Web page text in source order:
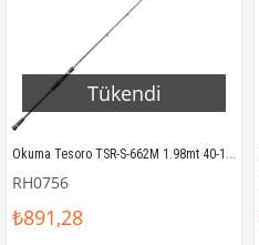
Tükendi
Okuma Tesoro TSR-S-662M 1.98mt 40-150gr (1P) Slow Jigging Kamış
RH0756
₺891,28